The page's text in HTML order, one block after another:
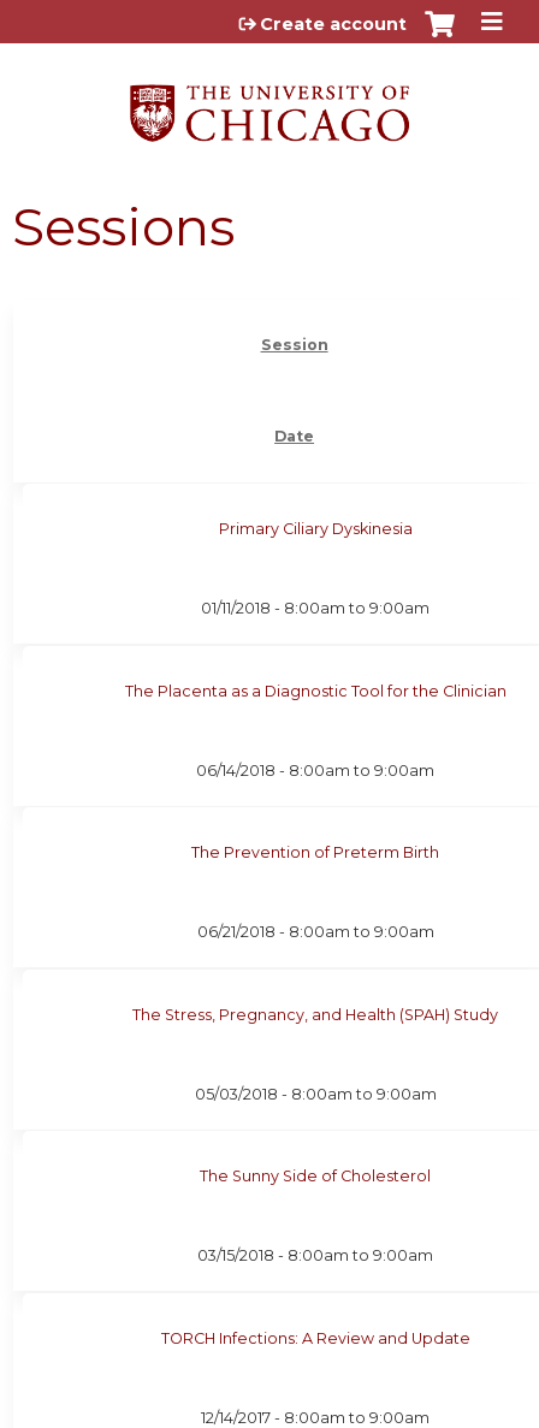
Jump to content
Create account
Sessions
Session
Date
Primary Ciliary Dyskinesia
01/11/2018 - 8:00am to9:00am
The Placenta as a Diagnostic Tool for the Clinician
06/14/2018 - 8:00am to9:00am
The Prevention of Preterm Birth
06/21/2018 - 8:00am to 9:00am
The Stress, Pregnancy, and Health (SPAH) Study
05/03/2018 - 8:00am to 9:00am
The Sunny Side of Cholesterol
03/15/2018 - 8:00am to9:00am
TORCH Infections: A Review and Update
12/14/2017 - 8:00am to9:00am